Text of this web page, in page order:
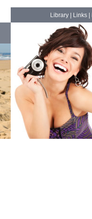
Library| Links|